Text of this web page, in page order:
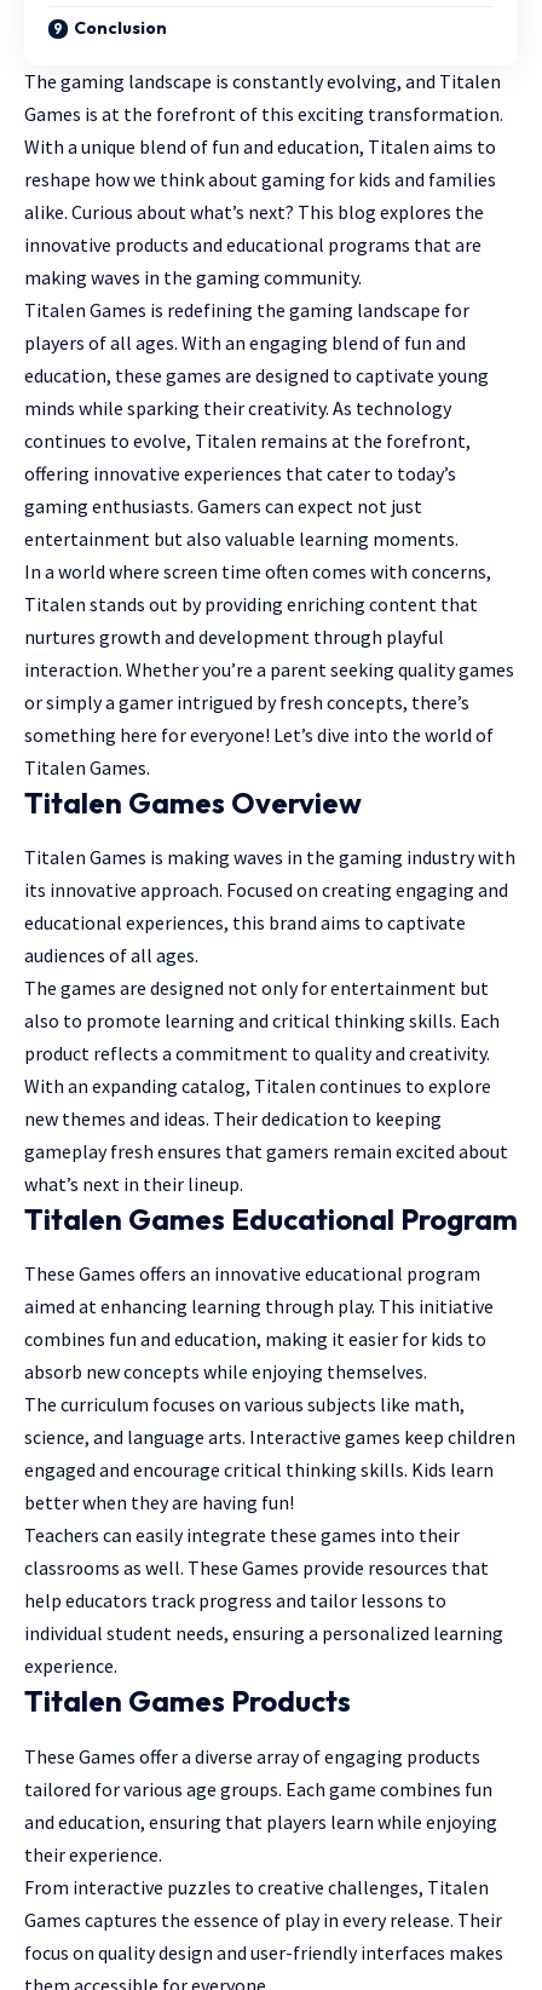
Conclusion
The gaming landscape is constantly evolving, and Titalen
Games is at the forefront of this exciting transformation.
With a unique blend of fun and education, Titalen aims to
reshape how we think aboutgaming for kids and families
alike. Curious about what’s next? This blog explores the
innovative products and educational programs that are
making waves in the gaming community.
Titalen Games is redefining the gaming landscape for
players of all ages. With an engaging blend of fun and
education, these games are designed to captivate young
minds while sparking their creativity. As technology
continues to evolve, Titalen remains at the forefront,
offering innovative experiences that cater to today’s
gaming enthusiasts. Gamers can expect not just
entertainment but also valuable learning moments.
In a world where screen time often comes with concerns,
Titalen stands out by providing enriching content that
nurtures growth and development through playful
interaction. Whether you’re a parent seeking quality games
or simply a gamer intrigued by fresh concepts, there’s
something here for everyone! Let’s dive into the world of
Titalen Games.
Titalen Games Overview
Titalen Games is making waves in the gaming industry with
its innovative approach. Focused on creating engaging and
educational experiences, this brand aims to captivate
audiences of all ages.
The games are designed not only for entertainment but
also to promote learning and critical thinking skills. Each
product reflects a commitment to quality and creativity.
With an expanding catalog, Titalen continues to explore
new themes and ideas. Their dedication to keeping
gameplay fresh ensures that gamers remain excited about
what’s next in their lineup.
Titalen Games Educational Program
These Games offers an innovative educational program
aimed atenhancing learning through play. This initiative
combines fun and education, making it easier for kids to
absorb new concepts while enjoying themselves.
The curriculum focuses on various subjects like math,
science, and language arts. Interactive games keep children
engaged and encourage critical thinking skills. Kids learn
better when they are having fun!
Teachers can easily integrate these games into their
classrooms as well. These Games provide resources that
help educators track progress and tailor lessons to
individual student needs, ensuring a personalized learning
experience.
Titalen Games Products
These Games offer a diverse array of engaging products
tailored for various age groups. Each game combines fun
and education, ensuring that players learn while enjoying
their experience.
From interactive puzzles to creative challenges, Titalen
Games captures the essence of play in every release. Their
focus on quality design and user-friendly interfaces makes
them accessible for everyone.